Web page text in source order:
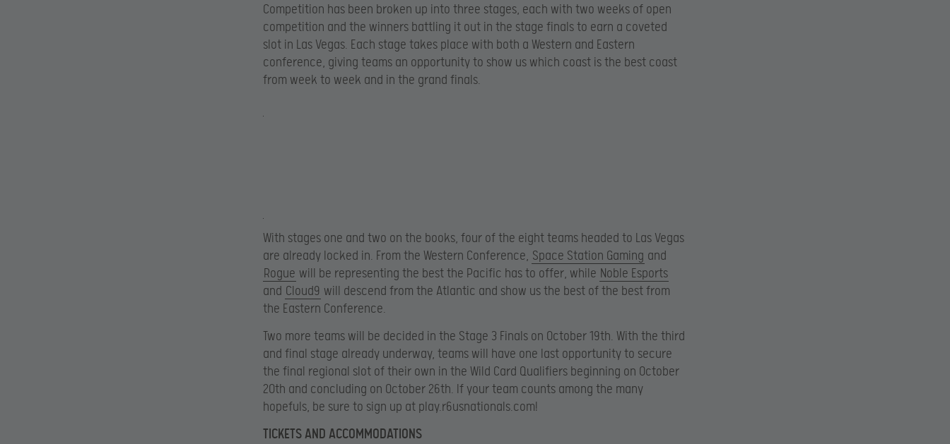
Competition has been broken up into three stages, each with two weeks of open
competition and the winners battling it out in the stage finals to earn a coveted
slot in Las Vegas. Each stage takes place with both a Western and Eastern
conference, giving teams an opportunity to show us which coast is the best coast
from week to week and in the grand finals.
With stages one and two on the books, four of the eight teams headed to Las Vegas
are already locked in. From the Western Conference, Space Station Gaming and
Rogue will be representing the best the Pacific has to offer, while Noble Esports
and Cloud9 will descend from the Atlantic and show us the best of the best from
the Eastern Conference.
Two more teams will be decided in the Stage 3 Finals on October 19th. With the third
and final stage already underway, teams will have one last opportunity to secure
the final regional slot of their own in the Wild Card Qualifiers beginning on October
20th and concluding on October 26th. If your team counts among the many
hopefuls, be sure to sign up at play.r6usnationals.com!
TICKETS AND ACCOMMODATIONS